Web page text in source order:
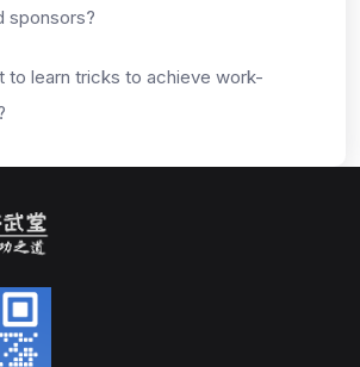
sponsors?
to learn tricks to achieve work-